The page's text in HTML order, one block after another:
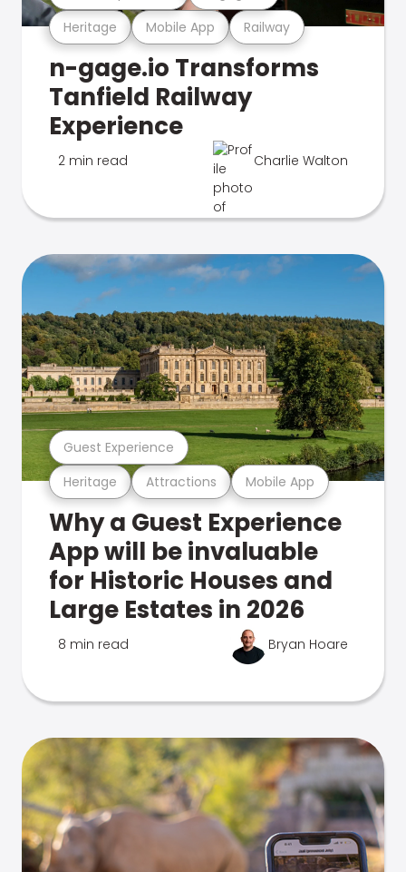
Heritage Mobile App Railway
n-gage.io Transforms
Tanfield Railway
Experience
2 min read Charlie Walton
Heritage Attractions Mobile App
Guest Experience
Why a Guest Experience
App will be invaluable
for Historic Houses and
Large Estates in 2026
8 min read Bryan Hoare